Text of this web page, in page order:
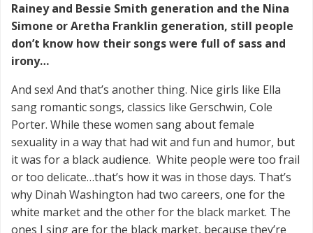
Rainey and Bessie Smith generation and the Nina
Simone or Aretha Franklin generation, still people
don’t know how their songs were full of sass and
irony…
And sex! And that’s another thing. Nice girls like Ella
sang romantic songs, classics like Gerschwin, Cole
Porter. While these women sang about female
sexuality in a way that had wit and fun and humor, but
it was for a black audience. White people were too frail
or too delicate…that’s how it was in those days. That’s
why Dinah Washington had two careers, one for the
white market and the other for the black market. The
ones I sing are for the black market, because they’re